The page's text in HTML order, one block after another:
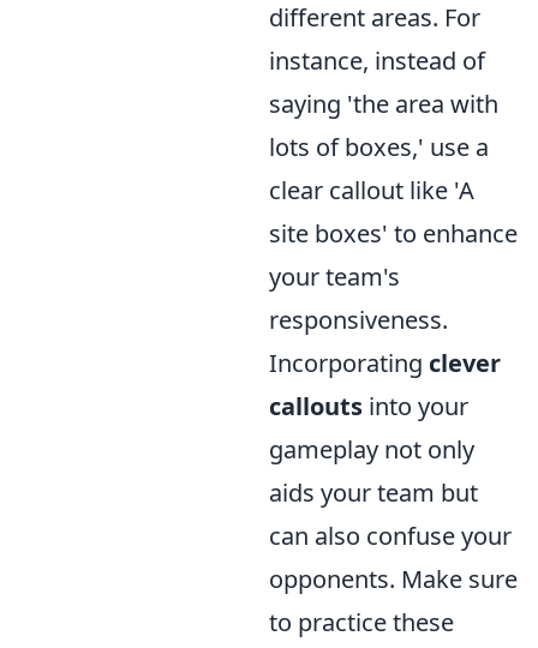
different areas. For
instance, instead of
saying 'the area with
lots of boxes,' use a
clear callout like 'A
site boxes' to enhance
your team's
responsiveness.
Incorporating clever
callouts into your
gameplay not only
aids your team but
can also confuse your
opponents. Make sure
to practice these